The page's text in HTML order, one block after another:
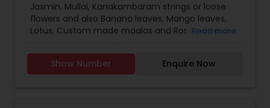
Jasmin, Mullai, Kanakambaram strings or loose
flowers and also Banana leaves, Mango leaves,
Lotus, Custom made maalas and Rose petals are
week.
Read more
Show Number Enquire Now